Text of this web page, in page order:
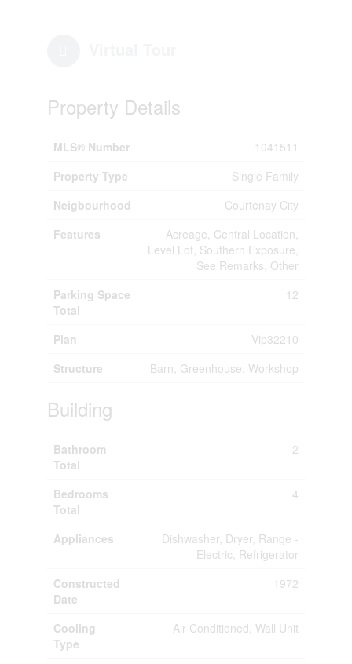
Property Details
MLS® Number
1041511
Property Type
Single Family
Neigbourhood
Courtenay City
Features
Acreage, Central Location,
Level Lot, Southern Exposure,
See Remarks, Other
Parking Space
Total
12
Plan
Vip32210
Structure
Barn, Greenhouse, Workshop
Building
Bathroom
Total
2
Bedrooms
Total
4
Appliances
Dishwasher, Dryer, Range -
Electric, Refrigerator
Constructed
Date
1972
Cooling
Type
Air Conditioned, Wall Unit